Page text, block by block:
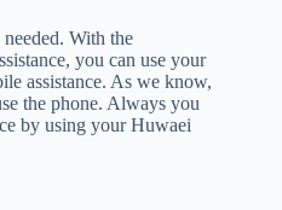
With the
you can use your
assistance. As we know,
the phone. Always you
by using your Huwaei